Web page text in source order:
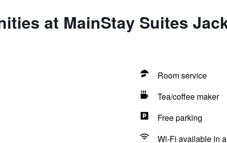
at MainStay Suites
Room service
Tea/coffee maker
Free parking
Wi-Fi available in